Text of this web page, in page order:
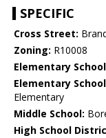
SPECIFIC
Cross Street:
Zoning: R10008
Elementary
Elementary
Elementary
Middle School:
High School